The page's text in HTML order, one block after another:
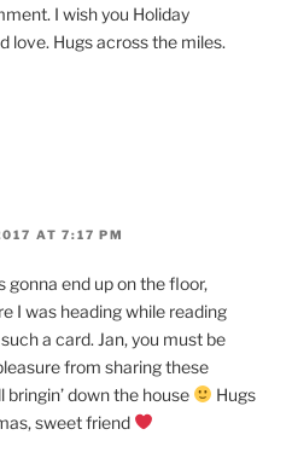
I wish you Holiday
love. Hugs across the miles.
AT 7:17 PM
gonna end up on the floor,
I was heading while reading
a card. Jan, you must be
from sharing these
bringin’ down the house
Hugs
sweet friend